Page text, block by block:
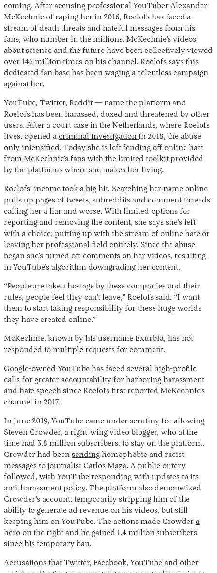
coming. After accusing professional YouTuber Alexander
McKechnie of raping her in 2016, Roelofs has faced a
stream of death threats and hateful messages from his
fans, who number in the millions. McKechnie’s videos
about science and the future have been collectively viewed
over 145 million times on his channel. Roelofs says this
dedicated fan base has been waging a relentless campaign
against her.
YouTube, Twitter, Reddit — name the platform and
Roelofs has been harassed, doxed and threatened by other
users. After a court case in the Netherlands, where Roelofs
lives, opened a criminal investigation in 2018, the abuse
only intensified. Today she is left fending off online hate
from McKechnie’s fans with the limited toolkit provided
by the platforms where she makes her living.
Roelofs’ income took a big hit. Searching her name online
pulls up pages of tweets, subreddits and comment threads
calling her a liar and worse. With limited options for
reporting and removing the content, she says she’s left
with a choice: putting up with the stream of online hate or
leaving her professional field entirely. Since the abuse
began she’s turned off comments on her videos, resulting
in YouTube’s algorithm downgrading her content.
“People are taken hostage by these companies and their
rules, people feel they can’t leave,” Roelofs said. “I want
them to start taking responsibility for these huge worlds
they have created online.”
McKechnie, known by his username Exurb1a, has not
responded to multiple requests for comment.
Google-owned YouTube has faced several high-profile
calls for greater accountability for harboring harassment
and hate speech since Roelofs first reported McKechnie’s
channel in 2017.
In June 2019, YouTube came under scrutiny for allowing
Steven Crowder, a right-wing video blogger, who at the
time had 3.8 million subscribers, to stay on the platform.
Crowder had been sending homophobic and racist
messages to journalist Carlos Maza. A public outcry
followed, with YouTube responding with updates to its
anti-harassment policy. The platform also demonetized
Crowder’s account, temporarily stripping him of the
ability to generate ad revenue on his videos, but still
keeping him on YouTube. The actions made Crowder a
hero on the right and he gained 1.4 million subscribers
since his temporary ban.
Accusations that Twitter, Facebook, YouTube and other